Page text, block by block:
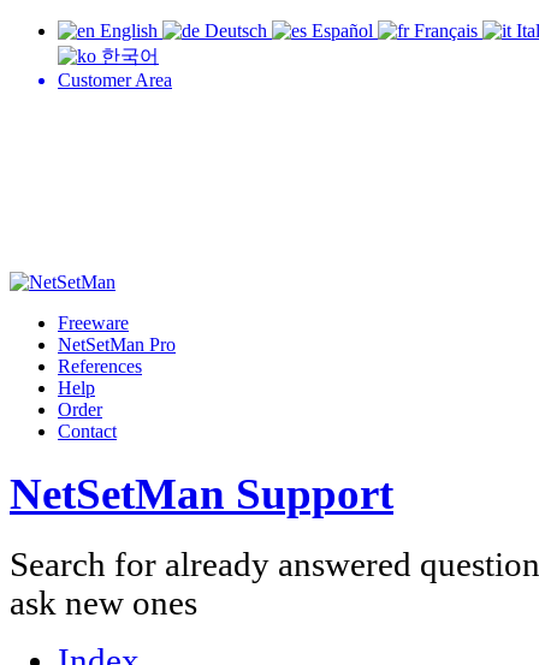
English Deutsch Español Français
한국어
Customer Area
Freeware
NetSetMan Pro
References
Help
Order
Contact
NetSetMan Support
Search for already answered
ask new ones